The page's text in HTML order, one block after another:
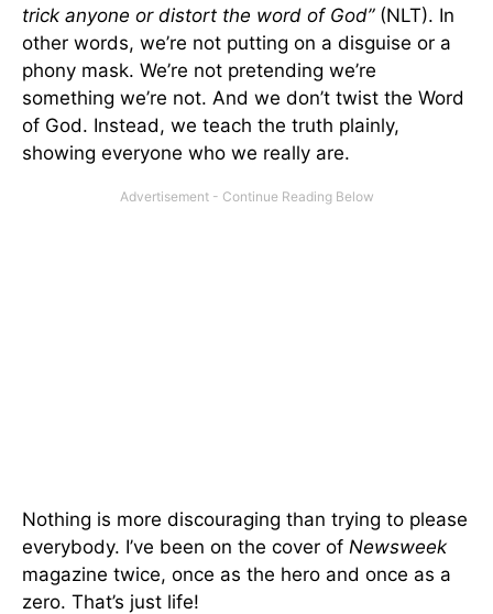
trick anyone or distort the word of God” (NLT). In
other words, we’re not putting on a disguise or a
phony mask. We’re not pretending we’re
something we’re not. And we don’t twist the Word
of God. Instead, we teach the truth plainly,
showing everyone who we really are.
Nothing is more discouraging than trying to please
everybody. I’ve been on the cover of Newsweek
magazine twice, once as the hero and once as a
zero. That’s just life!